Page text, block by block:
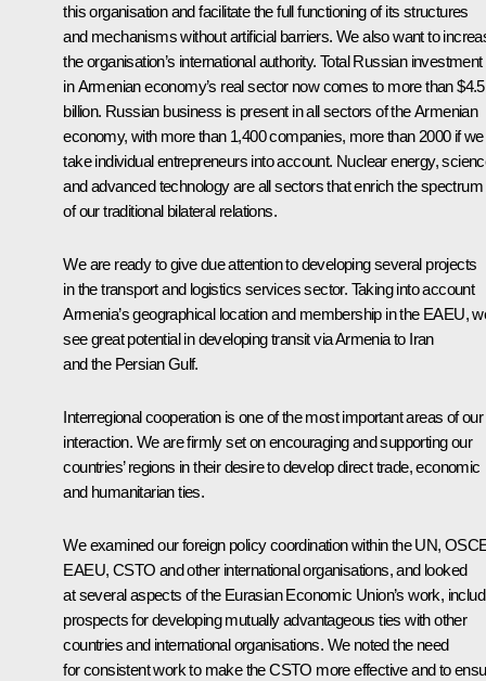
this organisation and facilitate the full functioning of its structures
and mechanisms without artificial barriers. We also want to
the organisation’s international authority. Total Russian investment
in Armenian economy’s real sector now comes to more than $4.5
billion. Russian business is present in all sectors of the Armenian
economy, with more than 1,400 companies, more than 2000 if we
take individual entrepreneurs into account. Nuclear energy,
and advanced technology are all sectors that enrich the spectrum
of our traditional bilateral relations.
We are ready to give due attention to developing several projects
in the transport and logistics services sector. Taking into account
Armenia’s geographical location and membership in the EAEU,
see great potential in developing transit via Armenia to Iran
and the Persian Gulf.
Interregional cooperation is one of the most important areas of our
interaction. We are firmly set on encouraging and supporting our
countries’ regions in their desire to develop direct trade, economic
and humanitarian ties.
We examined our foreign policy coordination within the UN,
EAEU, CSTO and other international organisations, and looked
at several aspects of the Eurasian Economic Union’s work,
prospects for developing mutually advantageous ties with other
countries and international organisations. We noted the need
for consistent work to make the CSTO more effective and to